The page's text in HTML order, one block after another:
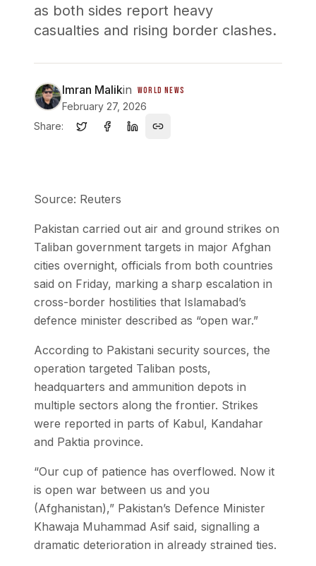
as both sides report heavy
casualties and rising border clashes.
Imran Malikin WORLD NEWS
February 27, 2026
Share:
Source: Reuters
Pakistan carried out air and ground strikes on
Taliban government targets in major Afghan
cities overnight, officials from both countries
said on Friday, marking a sharp escalation in
cross-border hostilities that Islamabad’s
defence minister described as “open war.”
According to Pakistani security sources, the
operation targeted Taliban posts,
headquarters and ammunition depots in
multiple sectors along the frontier. Strikes
were reported in parts of Kabul, Kandahar
and Paktia province.
“Our cup of patience has overflowed. Now it
is open war between us and you
(Afghanistan),” Pakistan’s Defence Minister
Khawaja Muhammad Asif said, signalling a
dramatic deterioration in already strained ties.